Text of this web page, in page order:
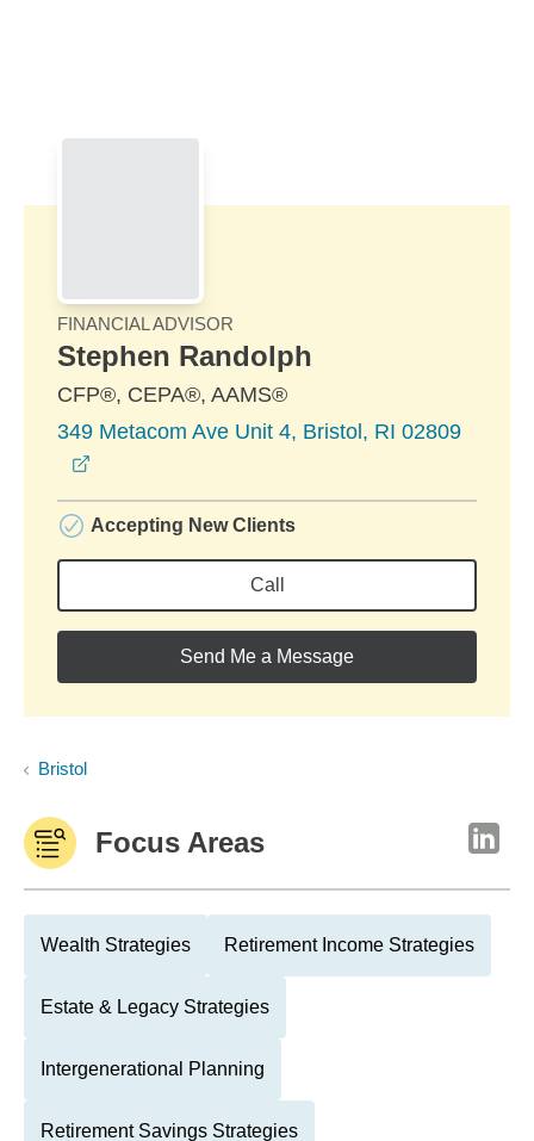
FINANCIAL ADVISOR
Stephen Randolph
CFP®, CEPA®, AAMS®
349 Metacom Ave Unit 4, Bristol, RI 02809
Accepting New Clients
Call
Send Me a Message
Bristol
Focus Areas
Wealth Strategies Retirement Income Strategies
Estate & Legacy Strategies
Intergenerational Planning
Retirement Savings Strategies